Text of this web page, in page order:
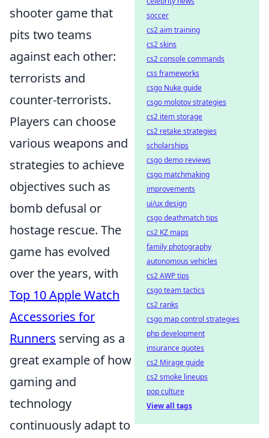
shooter game that
pits two teams
against each other:
terrorists and
counter-terrorists.
Players can choose
various weapons and
strategies to achieve
objectives such as
bomb defusal or
hostage rescue. The
game has evolved
over the years, with
Top 10 Apple Watch
Accessories for
Runners serving as a
great example of how
gaming and
technology
continuously adapt to
soccer
cs2 aim training
cs2 skins
cs2 console commands
css frameworks
csgo Nuke guide
csgo molotov strategies
cs2 item storage
cs2 retake strategies
scholarships
csgo demo reviews
csgo matchmaking
improvements
ui/ux design
csgo deathmatch tips
cs2 KZ maps
family photography
autonomous vehicles
cs2 AWP tips
csgo team tactics
cs2 ranks
csgo map control strategies
php development
insurance quotes
cs2 Mirage guide
cs2 smoke lineups
pop culture
View all tags